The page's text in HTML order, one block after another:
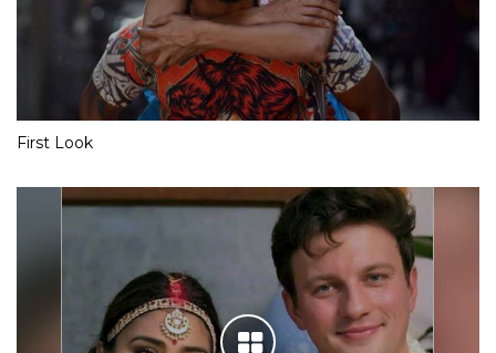
First Look